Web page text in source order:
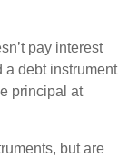
pay interest
a debt instrument
principal at
but are